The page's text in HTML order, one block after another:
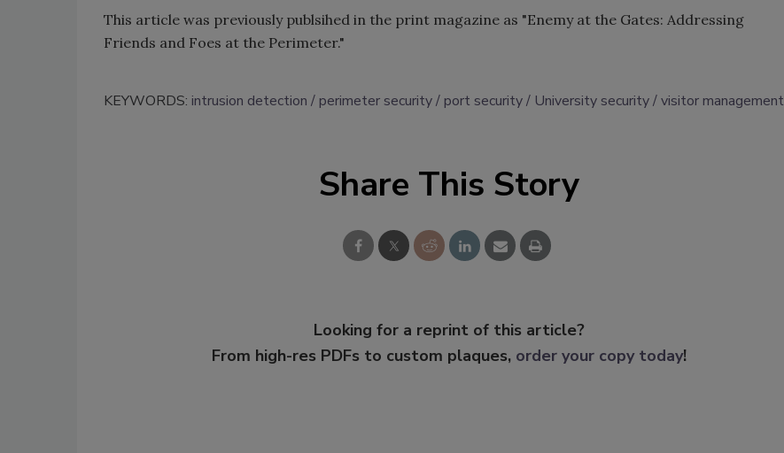
This article was previously publsihed in the print magazine as "Enemy at the Gates: Addressing
Friends and Foes at the Perimeter."
KEYWORDS: intrusion detection perimeter security port security University security visitor management
Share This Story
Looking for a reprint of this article?
From high-res PDFs to custom plaques, order your copy today!